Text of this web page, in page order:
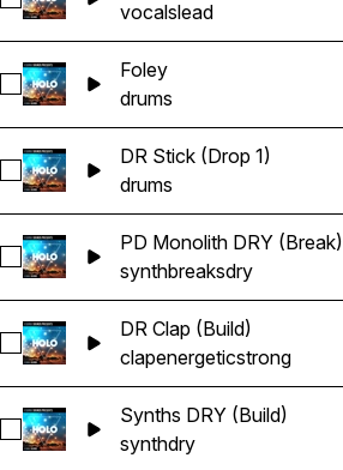
vocalslead
Select Foley
Foley
drums
Select DR Stick (Drop 1)
DR Stick (Drop 1)
drums
Select PD Monolith DRY (Break)
PD Monolith DRY (Break)
synthbreaksdry
Select DR Clap (Build)
DR Clap (Build)
clapenergeticstrong
Select Synths DRY (Build)
Synths DRY (Build)
synthdry